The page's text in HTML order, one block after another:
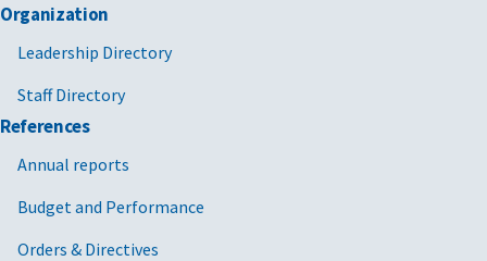
Organization
Leadership Directory
Staff Directory
References
Annual reports
Budget and Performance
Orders & Directives